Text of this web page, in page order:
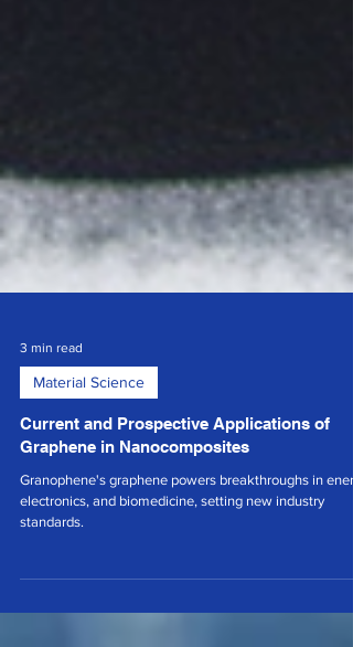
3 min read
Current and Prospective Applications of
Graphene in Nanocomposites
Granophene's graphene powers breakthroughs in
electronics, and biomedicine, setting new industry